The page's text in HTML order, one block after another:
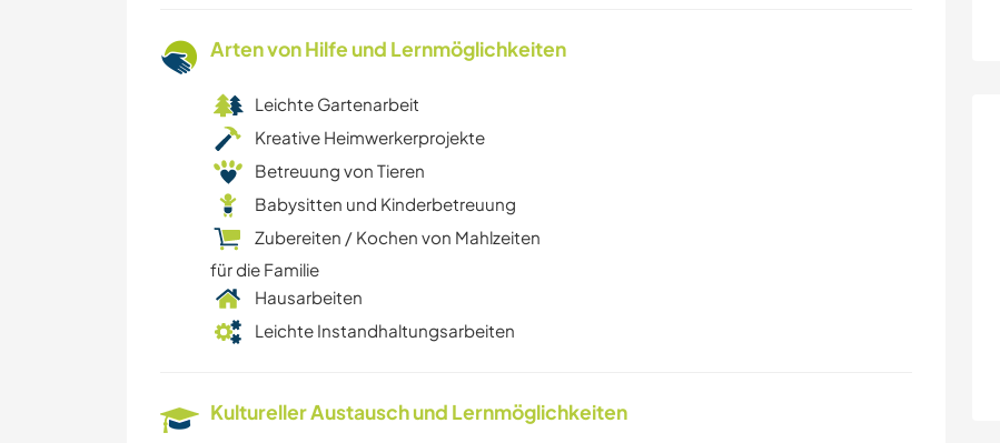
Arten von Hilfe und Lernmöglichkeiten
Leichte Gartenarbeit
Kreative Heimwerkerprojekte
Betreuung von Tieren
Babysitten und Kinderbetreuung
Zubereiten / Kochen von Mahlzeiten
für die Familie
Hausarbeiten
Leichte Instandhaltungsarbeiten
Kultureller Austausch und Lernmöglichkeiten